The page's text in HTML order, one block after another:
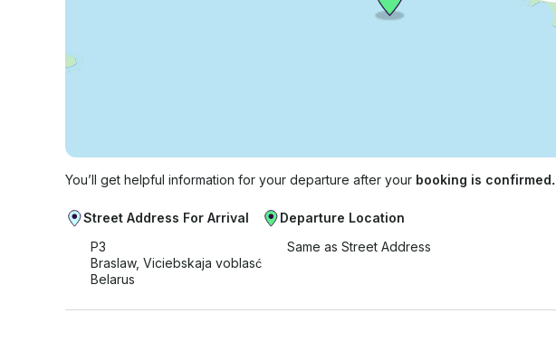
You’ll get helpful information for your departure after your booking is confirmed.
Street Address For Arrival
P3
Braslaw, Viciebskaja voblasć
Belarus
Departure Location
Same as Street Address